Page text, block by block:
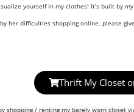
yourself in my clothes! It’s built by
her difficulties shopping online, please
Thrift My Closet
shopping / renting my barely worn closet